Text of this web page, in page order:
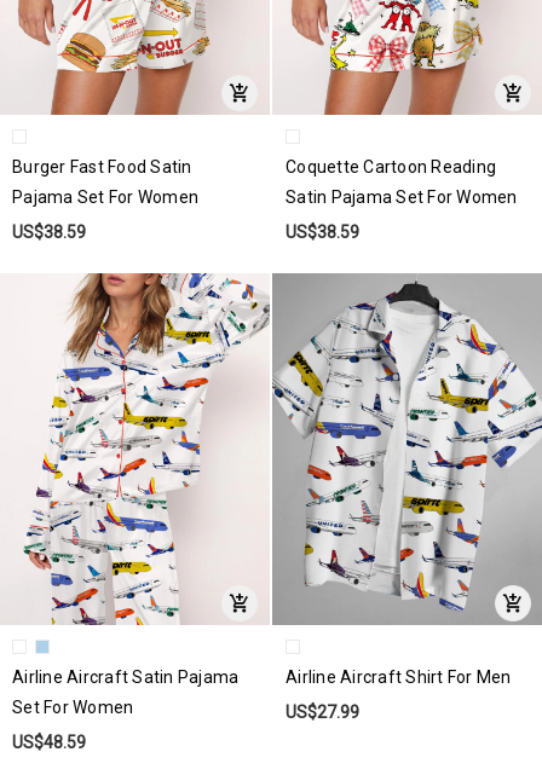
Burger Fast Food Satin
Pajama Set For Women
US$38.59
Coquette Cartoon Reading
Satin Pajama Set For Women
US$38.59
Airline Aircraft Satin Pajama
Set For Women
US$48.59
Airline Aircraft Shirt For Men
US$27.99